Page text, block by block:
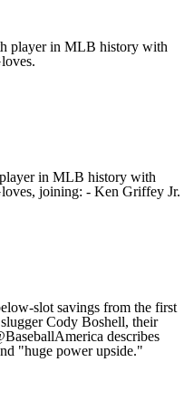
player in MLB history with
in MLB history with
joining: - Ken Griffey Jr.
slot savings from the first
Cody Boshell, their
describes
"huge power upside."